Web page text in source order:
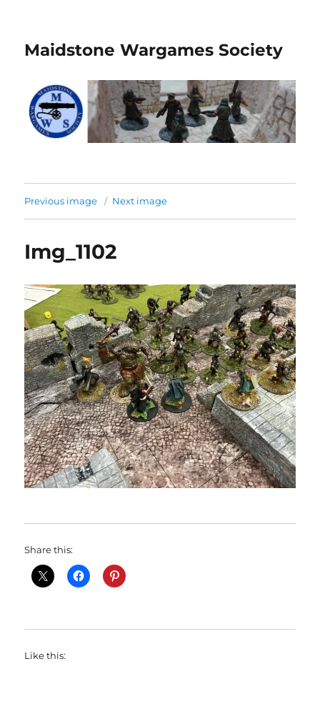
Maidstone Wargames Society
Previous image Next image
Img_1102
Share this:
Like this: